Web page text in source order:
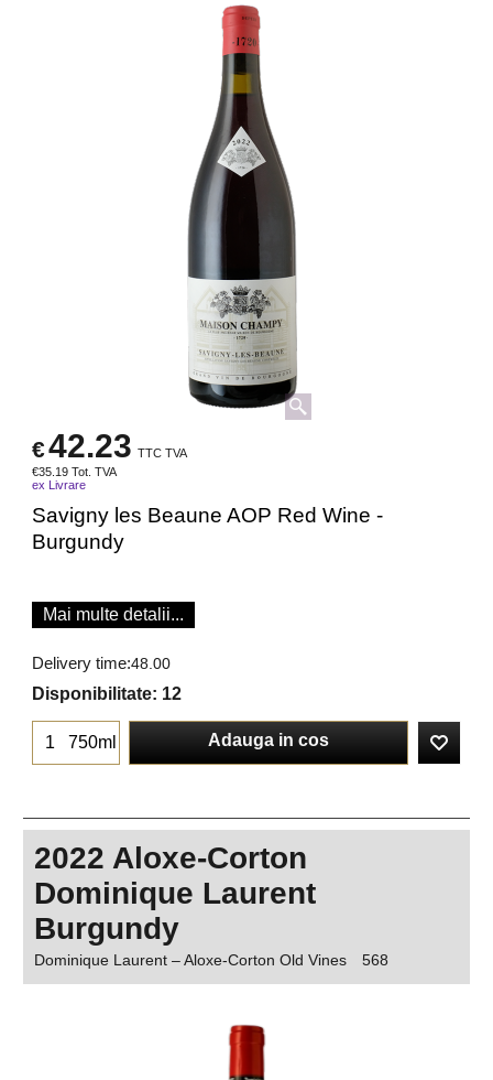
€42.23 TTC TVA
€35.19 Tot. TVA
ex Livrare
Savigny les Beaune AOP Red Wine -
Burgundy
Mai multe detalii...
Delivery time:48.00
Disponibilitate: 12
750ml Adauga in cos
2022 Aloxe-Corton
Dominique Laurent
Burgundy
Dominique Laurent – Aloxe-Corton Old Vines 568